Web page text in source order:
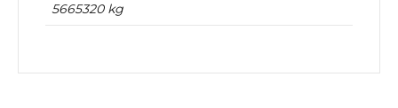
5665320 kg